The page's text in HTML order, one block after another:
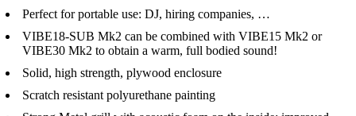
Perfect for portable use: DJ, hiring companies, …
VIBE18-SUB Mk2 can be combined with VIBE15 Mk2 or
VIBE30 Mk2 to obtain a warm, full bodied sound!
Solid, high strength, plywood enclosure
Scratch resistant polyurethane painting